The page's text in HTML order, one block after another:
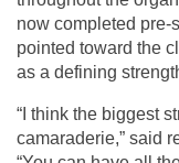
now completed pre-
pointed toward the
as a defining
“I think the biggest
camaraderie,” said